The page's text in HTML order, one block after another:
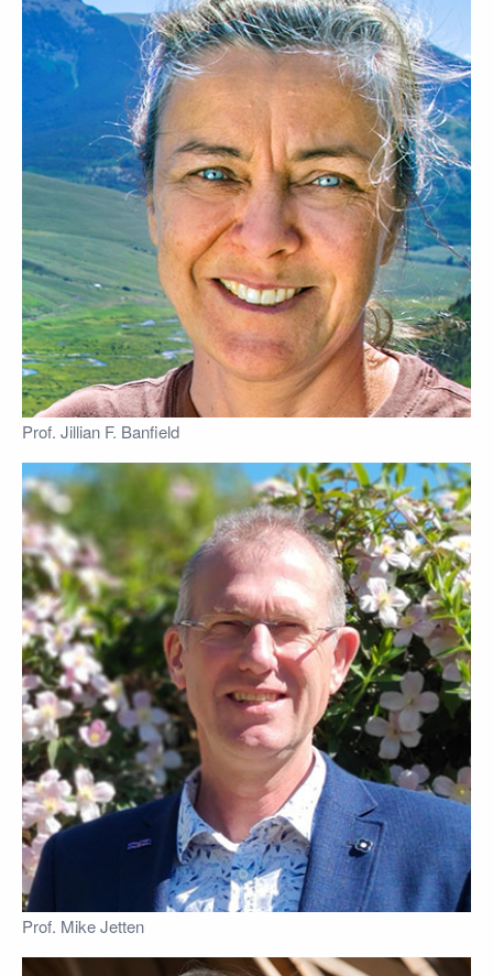
Prof. Jillian F. Banfield
Prof. Mike Jetten